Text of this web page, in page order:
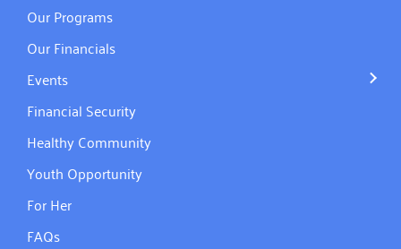
Our Programs
Our Financials
Events
Financial Security
Healthy Community
Youth Opportunity
For Her
FAQs